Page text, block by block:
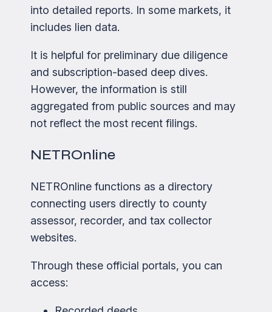
into detailed reports. In some markets, it
includes lien data.
It is helpful for preliminary due diligence
and subscription-based deep dives.
However, the information is still
aggregated from public sources and may
not reflect the most recent filings.
NETROnline
NETROnline functions as a directory
connecting users directly to county
assessor, recorder, and tax collector
websites.
Through these official portals, you can
access: